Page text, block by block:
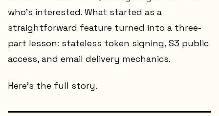
who's interested. What started as a
straightforward feature turned into a three-
part lesson: stateless token signing, S3 public
access, and email delivery mechanics.
Here's the full story.